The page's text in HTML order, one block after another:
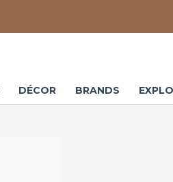
DÉCOR BRANDS